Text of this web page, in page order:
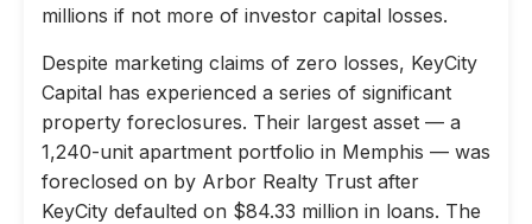
millions if not more of investor capital losses.
Despite marketing claims of zero losses, KeyCity
Capital has experienced a series of significant
property foreclosures. Their largest asset — a
1,240-unit apartment portfolio in Memphis — was
foreclosed on by Arbor Realty Trust after
KeyCity defaulted on $84.33 million in loans. The